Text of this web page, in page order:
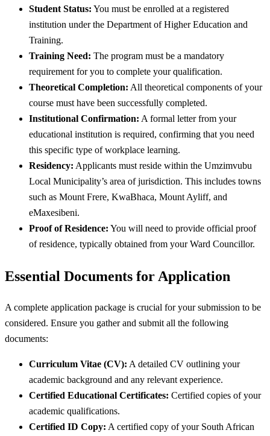
Student Status: You must be enrolled at a registered
institution under the Department of Higher Education and
Training.
Training Need: The program must be a mandatory
requirement for you to complete your qualification.
Theoretical Completion: All theoretical components of your
course must have been successfully completed.
Institutional Confirmation: A formal letter from your
educational institution is required, confirming that you need
this specific type of workplace learning.
Residency: Applicants must reside within the Umzimvubu
Local Municipality’s area of jurisdiction. This includes towns
such as Mount Frere, KwaBhaca, Mount Ayliff, and
eMaxesibeni.
Proof of Residence: You will need to provide official proof
of residence, typically obtained from your Ward Councillor.
Essential Documents for Application
A complete application package is crucial for your submission to be
considered. Ensure you gather and submit all the following
documents:
Curriculum Vitae (CV): A detailed CV outlining your
academic background and any relevant experience.
Certified Educational Certificates: Certified copies of your
academic qualifications.
Certified ID Copy: A certified copy of your South African